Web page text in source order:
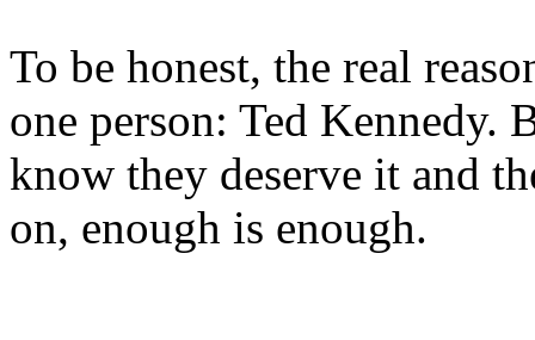
To be honest, the real
one person: Ted Kennedy.
know they deserve it and
on, enough is enough.